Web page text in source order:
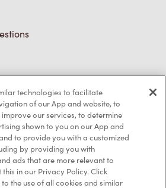
technologies to facilitate
of our App and website, to
our services, to determine
shown to you on our App and
to provide you with a customized
by providing you with
ads that are more relevant to
in our Privacy Policy. Click
to the use of all cookies and similar